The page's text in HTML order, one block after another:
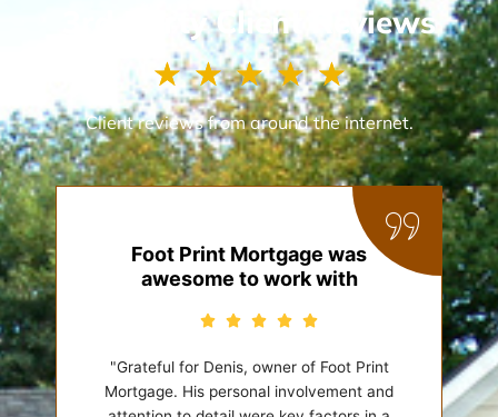
3rd Party Client Reviews
☆ ☆ ☆ ☆ ☆R
a
t
e
d
5
o
u
t
o
Client reviews from around the internet.
Foot Print Mortgage was
awesome to work with
"Grateful for Denis, owner of Foot Print
Mortgage. His personal involvement and